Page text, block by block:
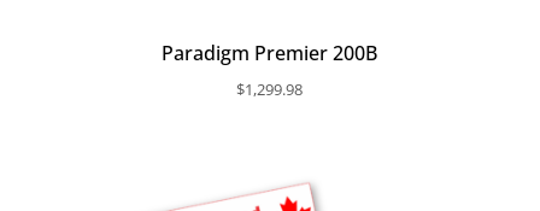
Paradigm Premier 200B
$1,299.98